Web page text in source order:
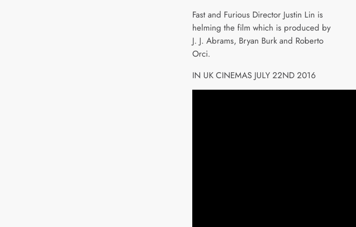
Fast and Furious Director Justin Lin is
helming the film which is produced by
J. J. Abrams, Bryan Burk and Roberto
Orci.
IN UK CINEMAS JULY 22ND 2016